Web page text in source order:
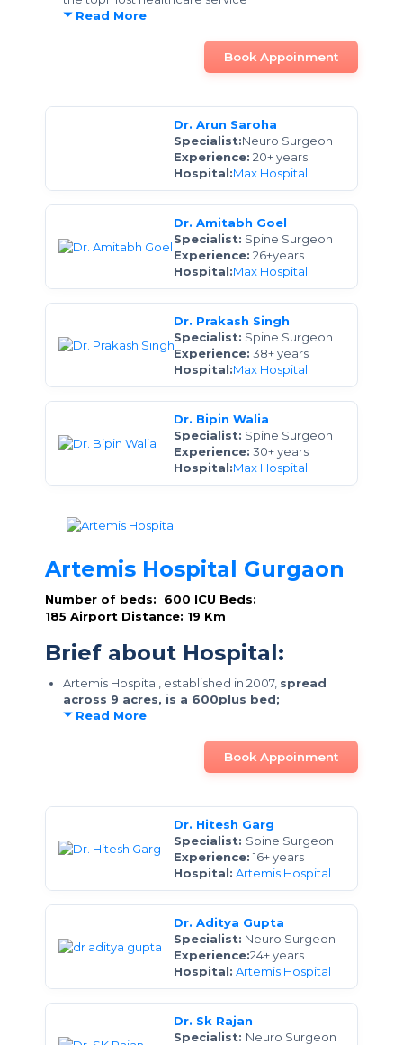
Read More
Book Appoinment
Dr. Arun Saroha
Specialist:Neuro Surgeon
Experience: 20+ years
Hospital:Max Hospital
Dr. Amitabh Goel
Specialist: Spine Surgeon
Experience: 26+years
Hospital:Max Hospital
Dr. Prakash Singh
Specialist: Spine Surgeon
Experience: 38+ years
Hospital:Max Hospital
Dr. Bipin Walia
Specialist: Spine Surgeon
Experience: 30+ years
Hospital:Max Hospital
Artemis Hospital Gurgaon
Number of beds: 600 ICU Beds:
185 Airport Distance: 19 Km
Brief about Hospital:
Artemis Hospital, established in 2007, spread
across 9 acres, is a 600plus bed;
Read More
Book Appoinment
Dr. Hitesh Garg
Specialist: Spine Surgeon
Experience: 16+ years
Hospital: Artemis Hospital
Dr. Aditya Gupta
Specialist: Neuro Surgeon
Experience:24+ years
Hospital: Artemis Hospital
Dr. Sk Rajan
Specialist: Neuro Surgeon